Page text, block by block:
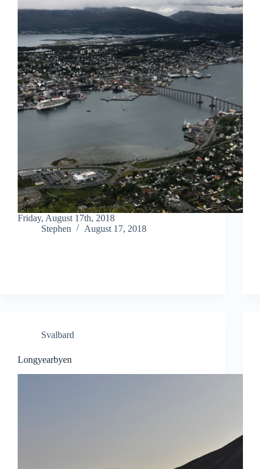
Friday, August 17th, 2018
Stephen
August 17, 2018
Svalbard
Longyearbyen